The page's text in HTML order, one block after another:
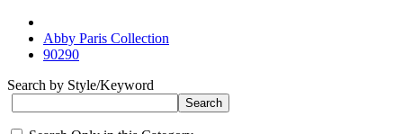
Abby Paris Collection
90290
Search by Style/Keyword